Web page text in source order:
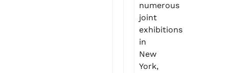
numerous
joint
exhibitions
in
New
York,